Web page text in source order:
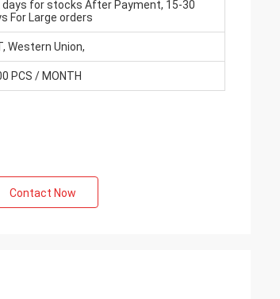
days for stocks After Payment, 15-30
For Large orders
Western Union,
PCS / MONTH
Contact Now